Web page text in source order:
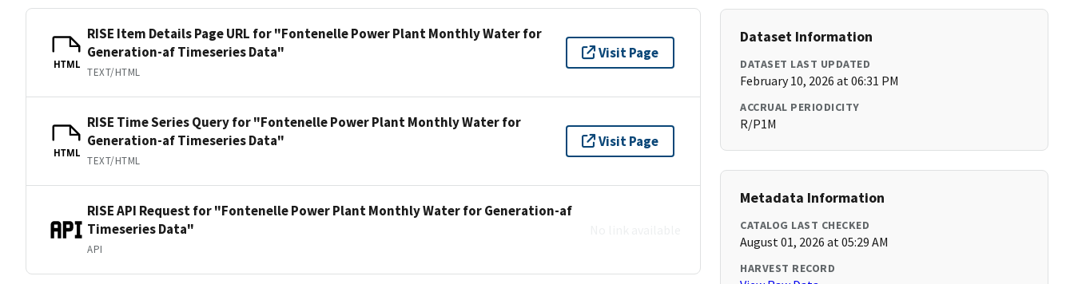
HTML
RISE Item Details Page URL for "Fontenelle Power Plant Monthly Water for
Generation-af Timeseries Data"
TEXT/HTML
Visit Page
HTML
RISE Time Series Query for "Fontenelle Power Plant Monthly Water for
Generation-af Timeseries Data"
TEXT/HTML
Visit Page
RISE API Request for "Fontenelle Power Plant Monthly Water for Generation-af
Timeseries Data"
API
Dataset Information
DATASET LAST UPDATED
February 10, 2026 at 06:31 PM
ACCRUAL PERIODICITY
R/P1M
Metadata Information
CATALOG LAST CHECKED
August 01, 2026 at 05:29 AM
HARVEST RECORD